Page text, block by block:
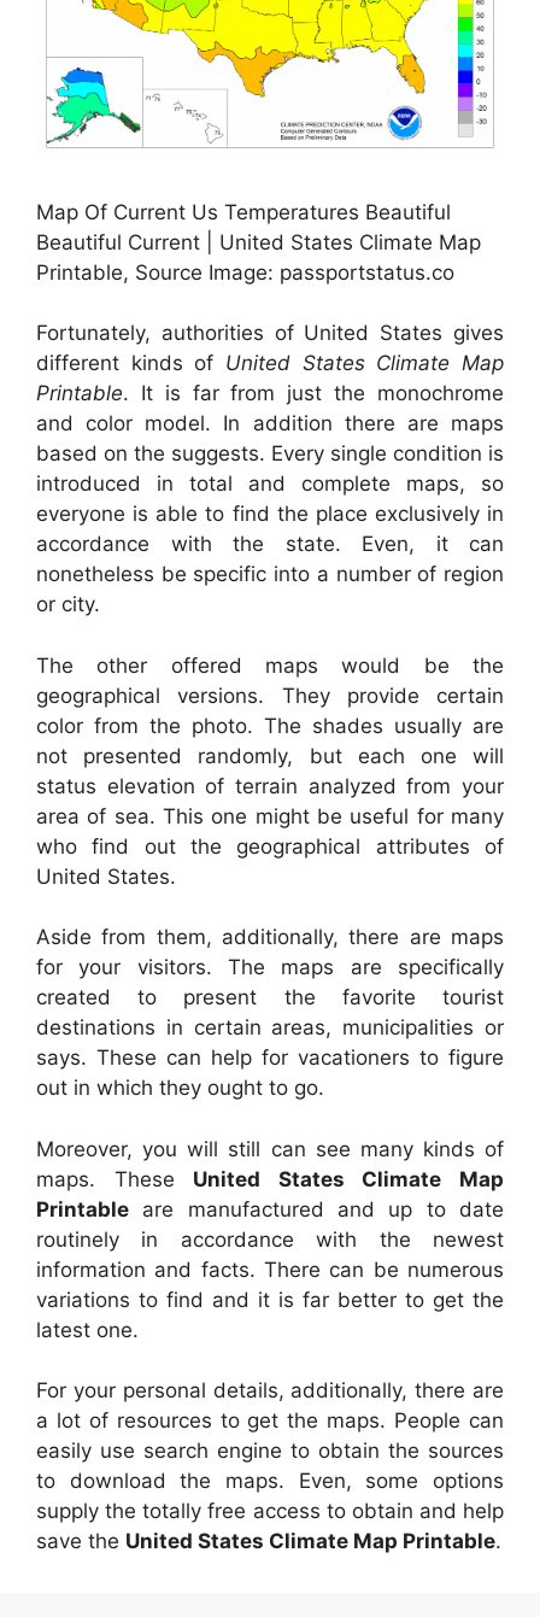
Map Of Current Us Temperatures Beautiful
Beautiful Current | United States Climate Map
Printable, Source Image: passportstatus.co
Fortunately, authorities of United States gives
different kinds of United States Climate Map
Printable. It is far from just the monochrome
and color model. In addition there are maps
based on the suggests. Every single condition is
introduced in total and complete maps, so
everyone is able to find the place exclusively in
accordance with the state. Even, it can
nonetheless be specific into a number of region
or city.
The other offered maps would be the
geographical versions. They provide certain
color from the photo. The shades usually are
not presented randomly, but each one will
status elevation of terrain analyzed from your
area of sea. This one might be useful for many
who find out the geographical attributes of
United States.
Aside from them, additionally, there are maps
for your visitors. The maps are specifically
created to present the favorite tourist
destinations in certain areas, municipalities or
says. These can help for vacationers to figure
out in which they ought to go.
Moreover, you will still can see many kinds of
maps. These United States Climate Map
Printable are manufactured and up to date
routinely in accordance with the newest
information and facts. There can be numerous
variations to find and it is far better to get the
latest one.
For your personal details, additionally, there are
a lot of resources to get the maps. People can
easily use search engine to obtain the sources
to download the maps. Even, some options
supply the totally free access to obtain and help
save the United States Climate Map Printable.